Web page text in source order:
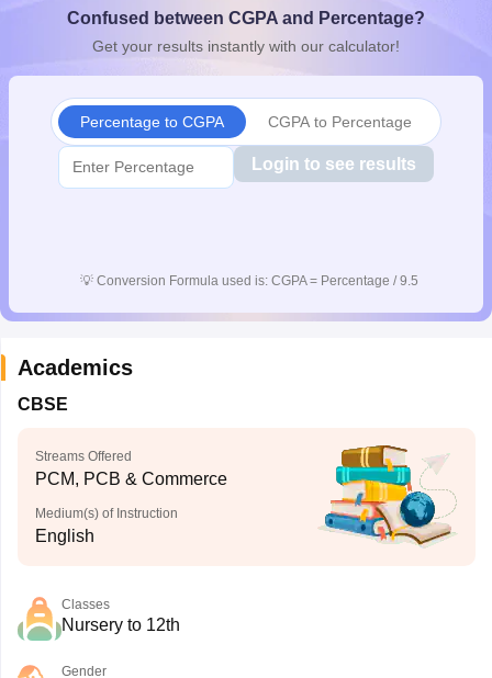
10th SyllabusJAC 10th SyllabusOdisha 10th SyllabusKerala
for Class 10Syllabus for Class 11Syllabus for Class 12
Confused between CGPA and Percentage?
Get your results instantly with our calculator!
Percentage to CGPA CGPA to Percentage
Login to see results
💡 Conversion Formula used is: CGPA = Percentage / 9.5
Academics
CBSE
Streams Offered
PCM, PCB & Commerce
Medium(s) of Instruction
English
Classes
Nursery to 12th
Gender